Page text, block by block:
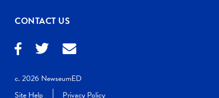
CONTACT US
c. 2026 NewseumED
Site Help
Privacy Policy